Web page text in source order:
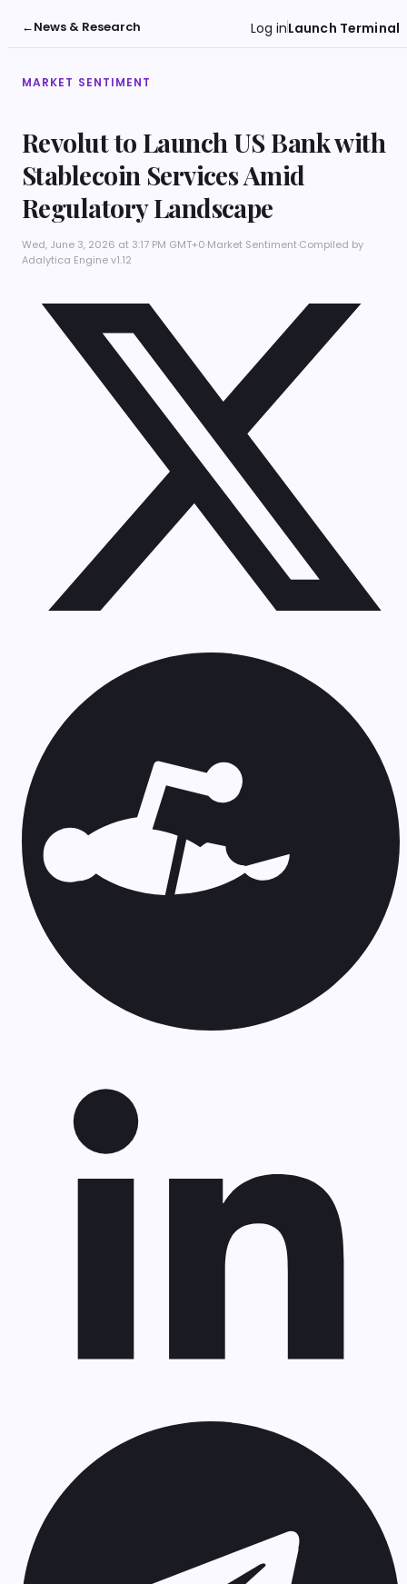
←News & Research Log inLaunch Terminal
MARKET SENTIMENT
Revolut to Launch US Bank with
Stablecoin Services Amid
Regulatory Landscape
Wed, June 3, 2026 at 3:17 PM GMT+0·Market Sentiment·Compiled by
Adalytica Engine v1.12